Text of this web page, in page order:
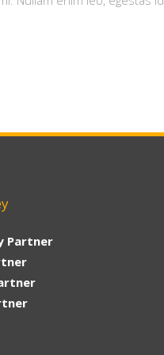
Partner